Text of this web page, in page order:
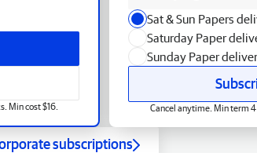
Min cost $16.
Sat & Sun Papers
Saturday Paper
Sunday Paper
Cancel anytime. Min term
subscriptions